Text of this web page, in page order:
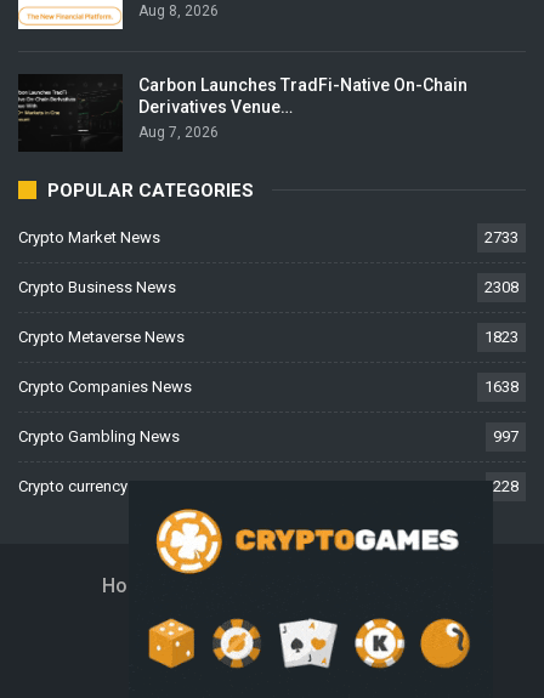
Aug 8, 2026
Carbon Launches TradFi-Native On-Chain
Derivatives Venue…
Aug 7, 2026
POPULAR CATEGORIES
Crypto Market News 2733
Crypto Business News 2308
Crypto Metaverse News 1823
Crypto Companies News 1638
Crypto Gambling News 997
Crypto currency News 228
Home
Disclaimer Privacy Policy